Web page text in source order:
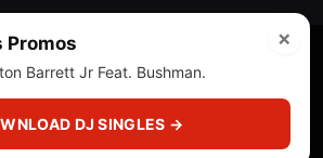
World.Licensed underICE Services
and ASCAP.
Fact-Checking
×
Promos
Barrett Jr Feat. Bushman.
DJ SINGLES →